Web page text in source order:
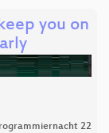
you on
22